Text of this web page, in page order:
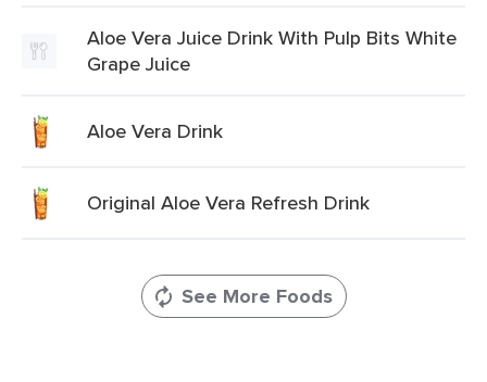
Aloe Vera Juice Drink With Pulp Bits White
Grape Juice
Aloe Vera Drink
Original Aloe Vera Refresh Drink
See More Foods